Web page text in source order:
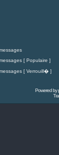
[ Populaire ]
[ Verrouill� ]
Powered by